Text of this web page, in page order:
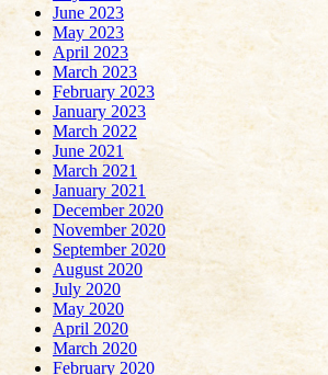
June 2023
May 2023
April 2023
March 2023
February 2023
January 2023
March 2022
June 2021
March 2021
January 2021
December 2020
November 2020
September 2020
August 2020
July 2020
May 2020
April 2020
March 2020
February 2020